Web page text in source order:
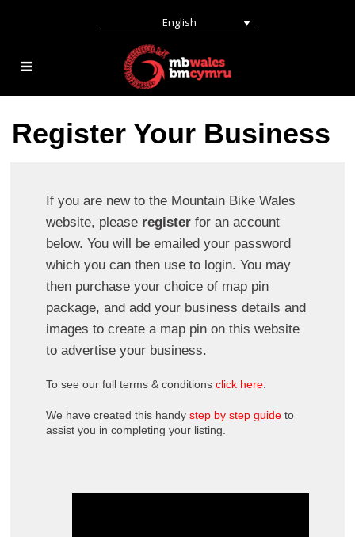
English
Register Your Business
If you are new to the Mountain Bike Wales
website, please register for an account
below. You will be emailed your password
which you can then use to login. You may
then purchase your choice of map pin
package, and add your business details and
images to create a map pin on this website
to advertise your business.
To see our full terms & conditions click here
We have created this handy step by step guide to
assist you in completing your listing.